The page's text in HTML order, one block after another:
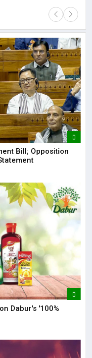
Bill; Opposition
Dabur's '100%